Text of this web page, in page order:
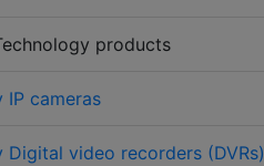
products
IP cameras
Digital video recorders (DVRs)